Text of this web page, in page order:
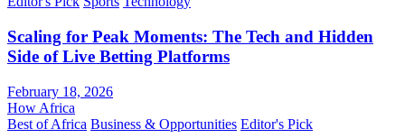
Scaling for Peak Moments: The Tech and Hidden
Side of Live Betting Platforms
February 18, 2026
How Africa
Best of Africa Business & Opportunities Editor's Pick